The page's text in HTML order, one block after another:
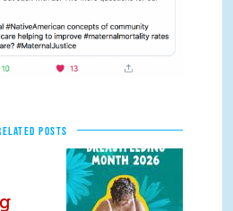
POSTS